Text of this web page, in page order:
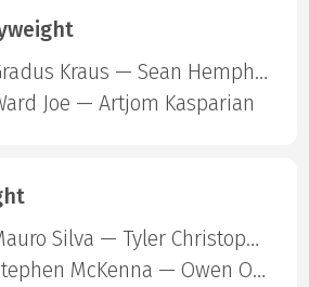
Gradus Kraus — Sean Hemphill
Joe — Artjom Kasparian
Mauro Silva — Tyler Christopher
Stephen McKenna — Owen ONeill